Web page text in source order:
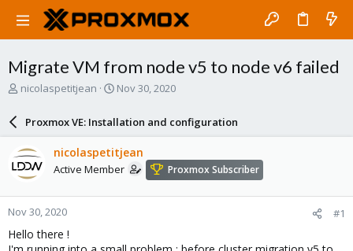
Migrate VM from node v5 to node v6 failed
T
d
s
a
r
t
e
nicolaspetitjean
S
a
r
d
a
e
Nov 30, 2020
Proxmox VE: Installation and configuration
nicolaspetitjean
Active Member Proxmox Subscriber
Nov 30, 2020 #1
Hello there !